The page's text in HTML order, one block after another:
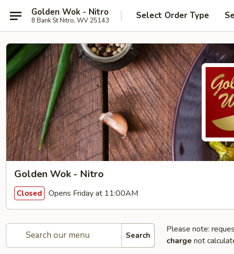
Golden Wok - Nitro
8 Bank St Nitro, WV 25143 Select Order Type
Golden Wok - Nitro
Closed Opens Friday at 11:00AM
Search
Please note:
charge not